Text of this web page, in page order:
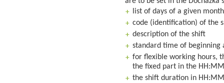
list of days of a given month
code (identification) of the
description of the shift
standard time of
for flexible working hours,
the fixed part in the
the shift duration in